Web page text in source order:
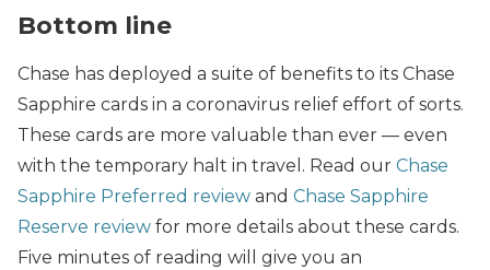
Bottom line
Chase has deployed a suite of benefits to its Chase
Sapphire cards in a coronavirus relief effort of sorts.
These cards are more valuable than ever — even
with the temporary halt in travel. Read our Chase
Sapphire Preferred review and Chase Sapphire
Reserve review for more details about these cards.
Five minutes of reading will give you an